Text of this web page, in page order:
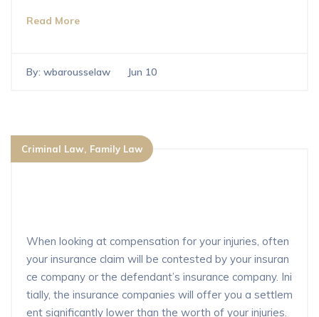
Read More
By: wbarousselaw Jun 10
Criminal Law Family Law
When looking at compensation for your injuries, often
your insurance claim will be contested by your insuran
ce company or the defendant’s insurance company. Ini
tially, the insurance companies will offer you a settlem
ent significantly lower than the worth of your injuries.